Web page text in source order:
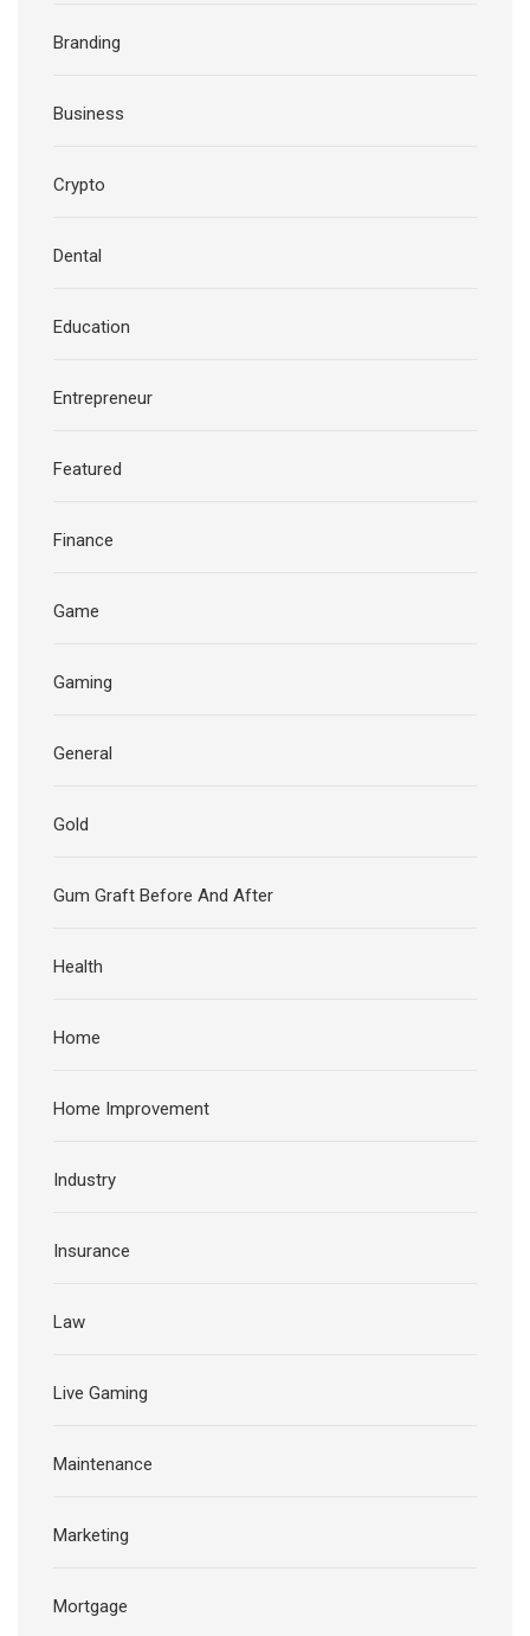
Branding
Business
Crypto
Dental
Education
Entrepreneur
Featured
Finance
Game
Gaming
General
Gold
Gum Graft Before And After
Health
Home
Home Improvement
Industry
Insurance
Law
Live Gaming
Maintenance
Marketing
Mortgage